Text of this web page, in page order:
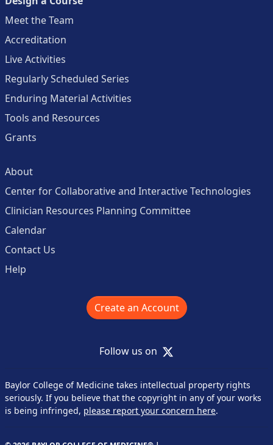
Meet the Team
Accreditation
Live Activities
Regularly Scheduled Series
Enduring Material Activities
Tools and Resources
Grants
About
Center for Collaborative and Interactive Technologies
Clinician Resources Planning Committee
Calendar
Contact Us
Help
Create an Account
Follow us on X
Baylor College of Medicine takes intellectual property rights
seriously. If you believe that the copyright in any of your works
is being infringed, please report your concern here.